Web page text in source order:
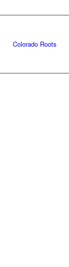
Colorado Roots